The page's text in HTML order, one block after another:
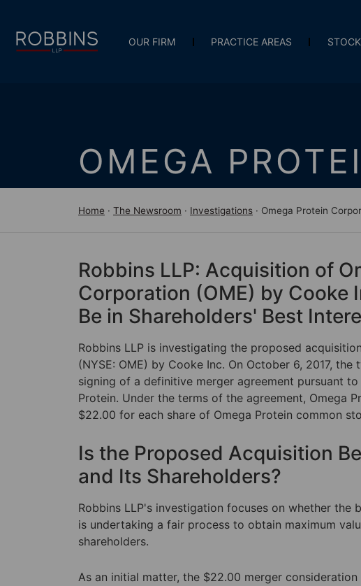
OUR FIRM PRACTICE AREAS
OMEGA
Home · The Newsroom · Investigations · Omega Protein
Robbins LLP: Acquisition of
Corporation (OME) by Cooke
Be in Shareholders' Best
Robbins LLP is investigating the proposed
(NYSE: OME) by Cooke Inc. On October 6, 2017,
signing of a definitive merger agreement pursuant
Protein. Under the terms of the agreement, Omega
$22.00 for each share of Omega Protein common
Is the Proposed Acquisition
and Its Shareholders?
Robbins LLP's investigation focuses on whether the
is undertaking a fair process to obtain maximum
shareholders.
As an initial matter, the $22.00 merger